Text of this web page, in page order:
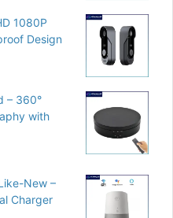
1080P
Design
– 360°
with
New –
Charger